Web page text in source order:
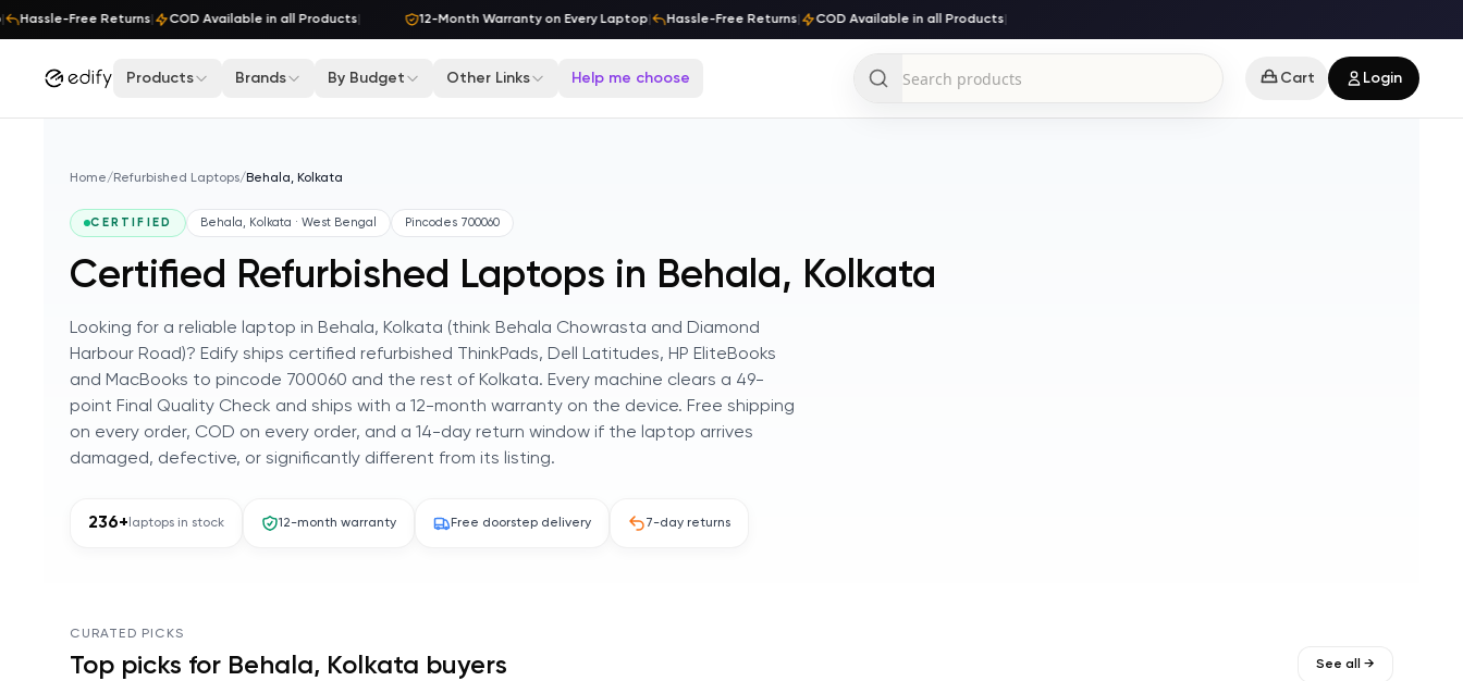
Hassle-Free Returns| COD Available in all Products| 12-Month Warranty on Every Laptop| Hassle-Free Returns| COD Available in all Products|
Skip to content
Products Brands By Budget Other Links Help me choose Cart Login
Home/ Refurbished Laptops/ Behala, Kolkata
CERTIFIED Behala, Kolkata · West Bengal Pincodes 700060
Certified Refurbished Laptops in Behala, Kolkata
Looking for a reliable laptop in Behala, Kolkata (think Behala Chowrasta and Diamond
Harbour Road)? Edify ships certified refurbished ThinkPads, Dell Latitudes, HP EliteBooks
and MacBooks to pincode 700060 and the rest of Kolkata. Every machine clears a 49-
point Final Quality Check and ships with a 12-month warranty on the device. Free shipping
on every order, COD on every order, and a 14-day return window if the laptop arrives
damaged, defective, or significantly different from its listing.
236+ laptops in stock 12-month warranty Free doorstep delivery 7-day returns
CURATED PICKS
Top picks for Behala, Kolkata buyers See all →